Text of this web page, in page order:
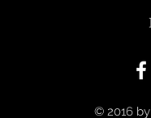
© 2016